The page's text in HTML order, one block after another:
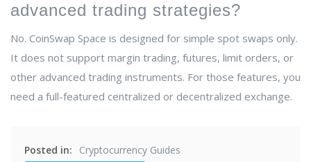
advanced trading strategies?
No. CoinSwap Space is designed for simple spot swaps only.
It does not support margin trading, futures, limit orders, or
other advanced trading instruments. For those features, you
need a full-featured centralized or decentralized exchange.
Posted in:
Cryptocurrency Guides